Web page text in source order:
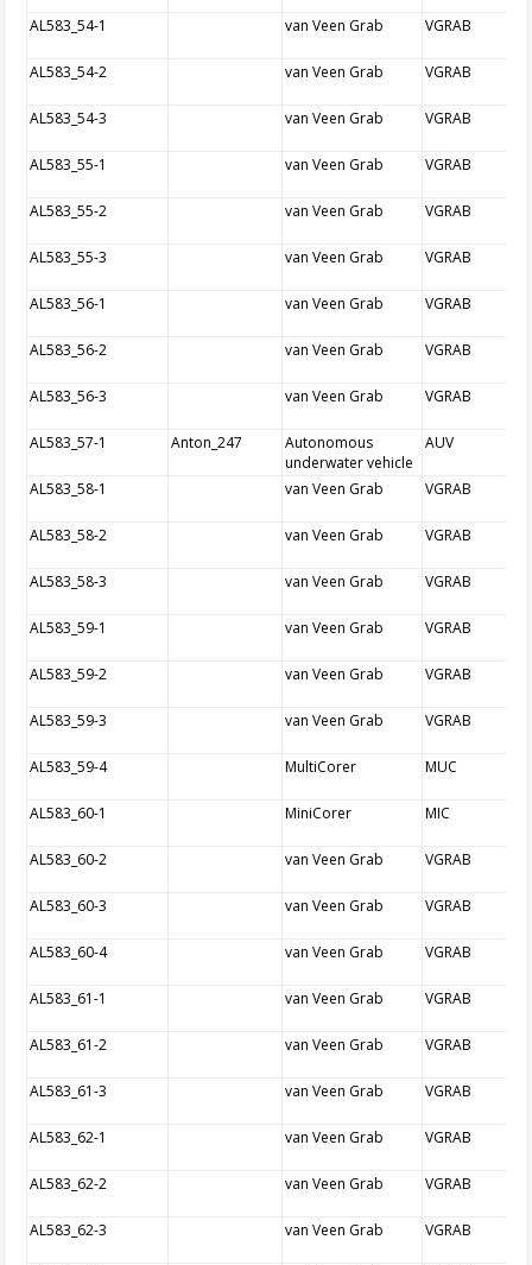
AL583_54-1 van Veen Grab VGRAB
AL583_54-2 van Veen Grab VGRAB
AL583_54-3 van Veen Grab VGRAB
AL583_55-1 van Veen Grab VGRAB
AL583_55-2 van Veen Grab VGRAB
AL583_55-3 van Veen Grab VGRAB
AL583_56-1 van Veen Grab VGRAB
AL583_56-2 van Veen Grab VGRAB
AL583_56-3 van Veen Grab VGRAB
AL583_57-1 Anton_247
Autonomous
underwater vehicle
AUV
AL583_58-1 van Veen Grab VGRAB
AL583_58-2 van Veen Grab VGRAB
AL583_58-3 van Veen Grab VGRAB
AL583_59-1 van Veen Grab VGRAB
AL583_59-2 van Veen Grab VGRAB
AL583_59-3 van Veen Grab VGRAB
AL583_59-4 MultiCorer MUC
AL583_60-1 MiniCorer MIC
AL583_60-2 van Veen Grab VGRAB
AL583_60-3 van Veen Grab VGRAB
AL583_60-4 van Veen Grab VGRAB
AL583_61-1 van Veen Grab VGRAB
AL583_61-2 van Veen Grab VGRAB
AL583_61-3 van Veen Grab VGRAB
AL583_62-1 van Veen Grab VGRAB
AL583_62-2 van Veen Grab VGRAB
AL583_62-3 van Veen Grab VGRAB